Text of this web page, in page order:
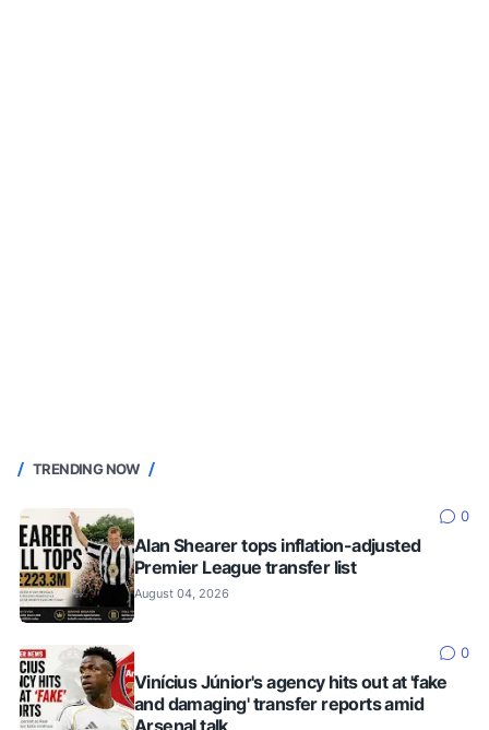
TRENDING NOW
0
Alan Shearer tops inflation-adjusted
Premier League transfer list
August 04, 2026
0
Vinícius Júnior's agency hits out at 'fake
and damaging' transfer reports amid